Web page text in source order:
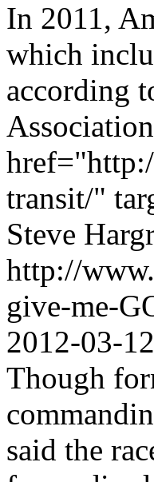
In 2011,
which
according
transit/"
Steve
http://
give-me-
2012-03-
Though
said the